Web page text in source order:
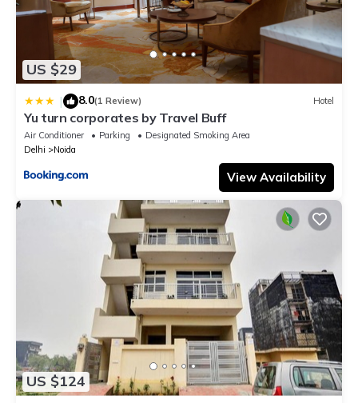
US $29
| 8.0(1 Review) Hotel
Yu turn corporates by Travel Buff
Air Conditioner Parking
Designated Smoking Area
Delhi
Noida
View Availability
US $124